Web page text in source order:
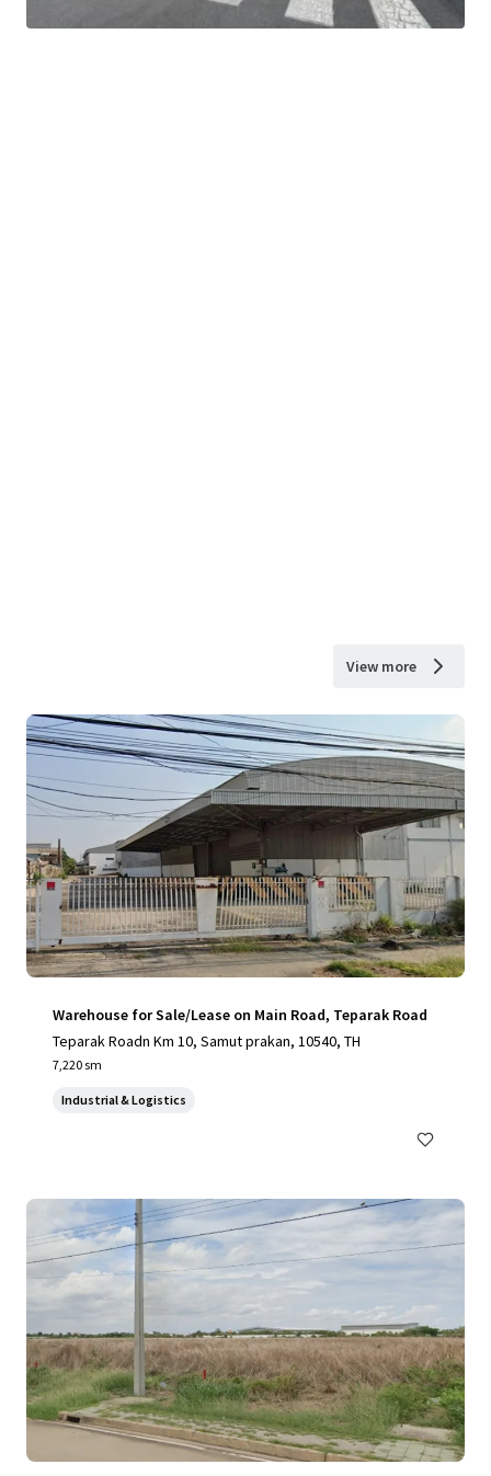
View more
Warehouse for Sale/Lease on Main Road, Teparak Road
Teparak Roadn Km 10, Samut prakan, 10540, TH
7,220 sm
Industrial & Logistics